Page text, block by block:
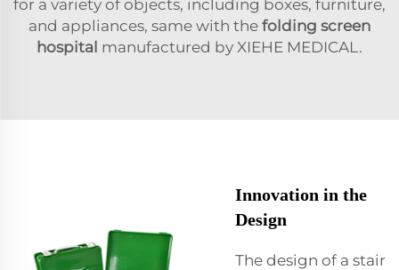
for a variety of objects, including boxes, furniture,
and appliances, same with the folding screen
hospital manufactured by XIEHE MEDICAL.
Innovation in the
Design
The design of a stair